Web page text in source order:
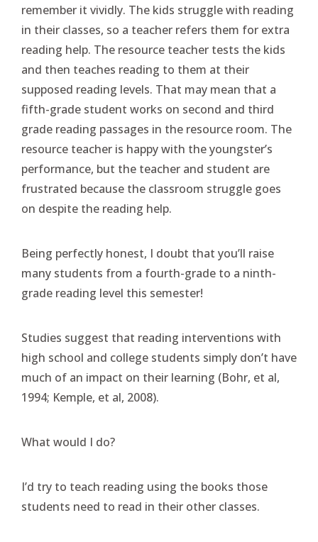
remember it vividly. The kids struggle with reading
in their classes, so a teacher refers them for extra
reading help. The resource teacher tests the kids
and then teaches reading to them at their
supposed reading levels. That may mean that a
fifth-grade student works on second and third
grade reading passages in the resource room. The
resource teacher is happy with the youngster’s
performance, but the teacher and student are
frustrated because the classroom struggle goes
on despite the reading help.
Being perfectly honest, I doubt that you’ll raise
many students from a fourth-grade to a ninth-
grade reading level this semester!
Studies suggest that reading interventions with
high school and college students simply don’t have
much of an impact on their learning (Bohr, et al,
1994; Kemple, et al, 2008).
What would I do?
I’d try to teach reading using the books those
students need to read in their other classes.